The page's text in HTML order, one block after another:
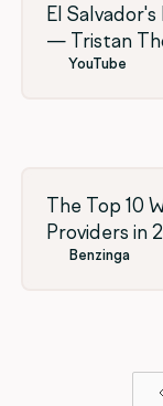
El
— Tristan
YouTube
The Top 10
Providers in
Benzinga